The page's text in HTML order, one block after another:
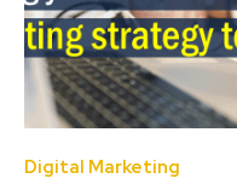
Digital Marketing